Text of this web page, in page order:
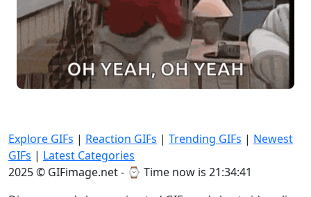
Explore GIFs | Reaction GIFs | Trending GIFs | Newest
GIFs | Latest Categories
2025 © GIFimage.net - ⌚ Time now is 21:34:43